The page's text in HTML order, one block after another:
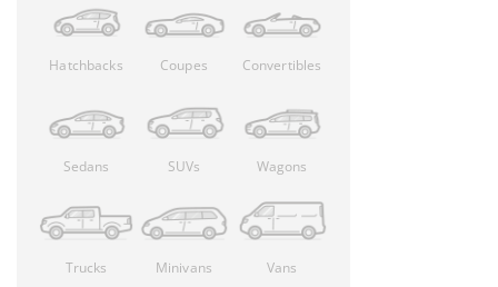
Hatchbacks Coupes Convertibles
Sedans SUVs Wagons
Trucks Minivans Vans